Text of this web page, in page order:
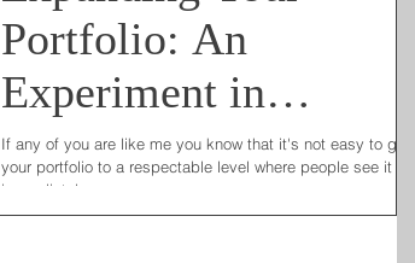
Portfolio: An
Experiment in
Marketing Ideas
If any of you are like me you know that it's not easy to grow
your portfolio to a respectable level where people see it and
immediately